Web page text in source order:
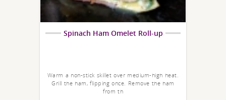
Spinach Ham Omelet Roll-up
Warm a non-stick skillet over medium-high heat.
Grill the ham, flipping once. Remove the ham
from th